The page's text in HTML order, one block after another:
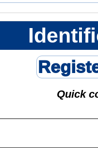
Quick